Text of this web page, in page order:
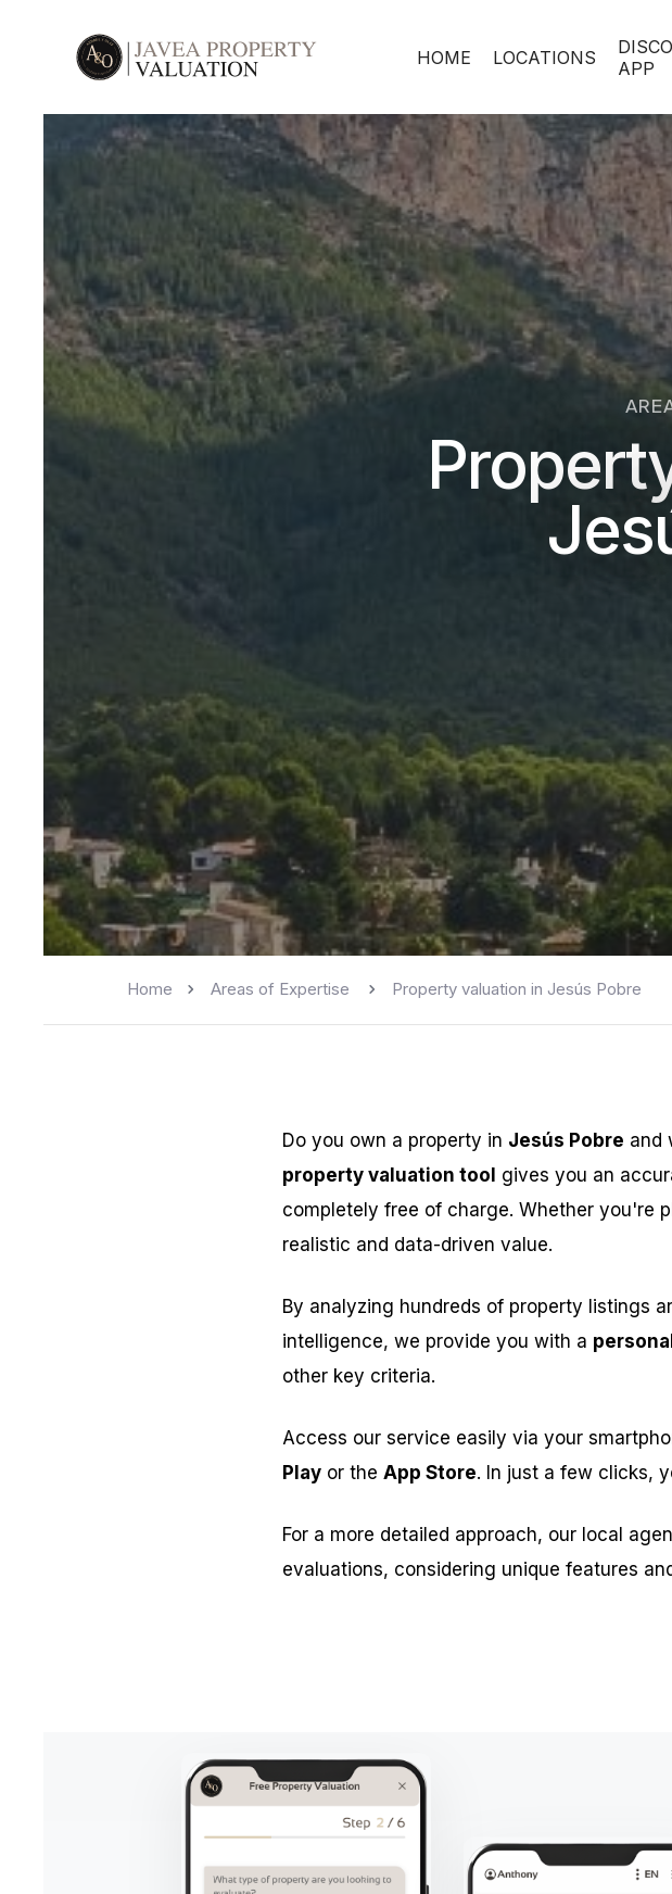
HOME LOCATIONS
APP
Home Areas of Expertise Property valuation in Jesús Pobre
Do you own a property in Jesús Pobre and
property valuation tool gives you an
completely free of charge. Whether you're
realistic and data-driven value.
By analyzing hundreds of property listings
intelligence, we provide you with a
other key criteria.
Access our service easily via your
Playor the App Store. In just a few clicks,
For a more detailed approach, our local
evaluations, considering unique features